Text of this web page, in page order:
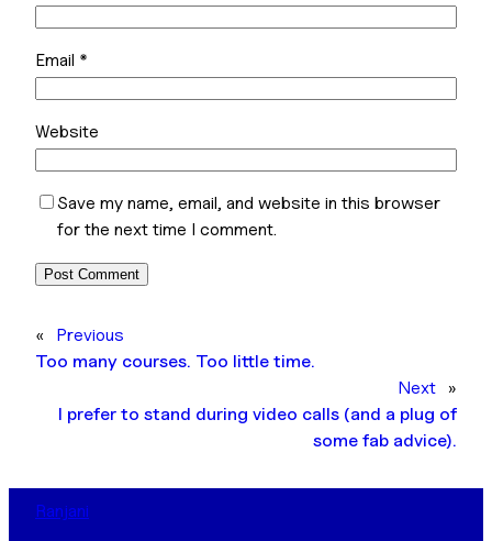
Email *
Website
Save my name, email, and website in this browser
for the next time I comment.
«
Previous
Too many courses. Too little time.
Next »
I prefer to stand during video calls (and a plug of
some fab advice).
Ranjani